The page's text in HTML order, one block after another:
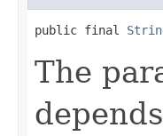
public final
The